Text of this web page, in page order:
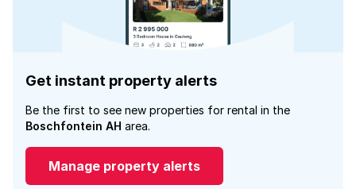
Get instant property alerts
Be the first to see new properties for rental in the
Boschfontein AH area.
Manage property alerts